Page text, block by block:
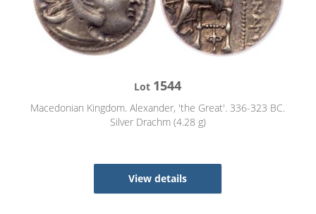
Lot 1544
Macedonian Kingdom. Alexander, 'the Great'. 336-323 BC.
Silver Drachm (4.28 g)
View details